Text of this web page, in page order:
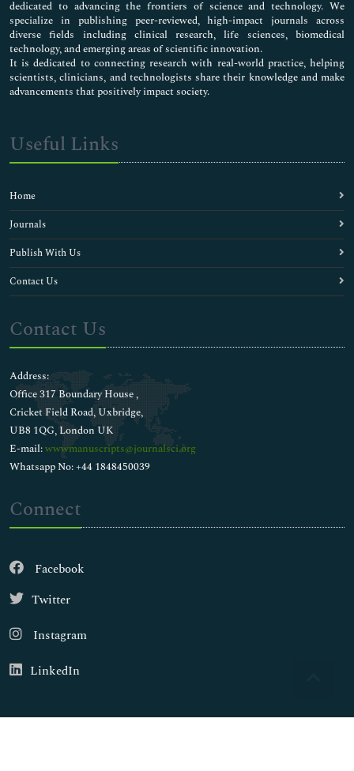
dedicated to advancing the frontiers of science and technology. We
specialize in publishing peer-reviewed, high-impact journals across
diverse fields including clinical research, life sciences, biomedical
technology, and emerging areas of scientific innovation.
It is dedicated to connecting research with real-world practice, helping
scientists, clinicians, and technologists share their knowledge and make
advancements that positively impact society.
Useful Links
Home
Journals
Publish With Us
Contact Us
Contact Us
Address:
Office 317 Boundary House ,
Cricket Field Road, Uxbridge,
UB8 1QG, London UK
E-mail:wwwmanuscripts@journalsci.org
Whatsapp No: +44 1848450039
Connect
Facebook
Twitter
Instagram
LinkedIn